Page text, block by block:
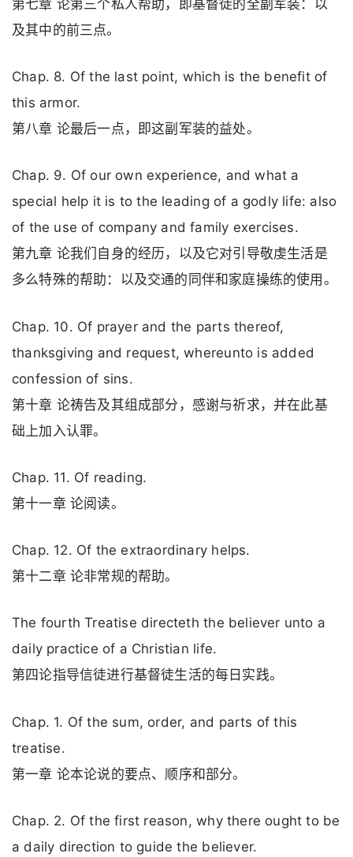
第七章 论第三个私人帮助，即基督徒的全副军装：以
及其中的前三点。
Chap. 8. Of the last point, which is the benefit of
this armor.
第八章 论最后一点，即这副军装的益处。
Chap. 9. Of our own experience, and what a
special help it is to the leading of a godly life: also
of the use of company and family exercises.
第九章 论我们自身的经历，以及它对引导敬虔生活是
多么特殊的帮助：以及交通的同伴和家庭操练的使用。
Chap. 10. Of prayer and the parts thereof,
thanksgiving and request, whereunto is added
confession of sins.
第十章 论祷告及其组成部分，感谢与祈求，并在此基
础上加入认罪。
Chap. 11. Of reading.
第十一章 论阅读。
Chap. 12. Of the extraordinary helps.
第十二章 论非常规的帮助。
The fourth Treatise directeth the believer unto a
daily practice of a Christian life.
第四论指导信徒进行基督徒生活的每日实践。
Chap. 1. Of the sum, order, and parts of this
treatise.
第一章 论本论说的要点、顺序和部分。
Chap. 2. Of the first reason, why there ought to be
a daily direction to guide the believer.